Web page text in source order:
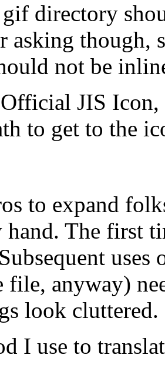
directory
asking though,
not be
JIS Icon,
to get to the
to expand
The first
uses
file, anyway)
look cluttered.
I use to